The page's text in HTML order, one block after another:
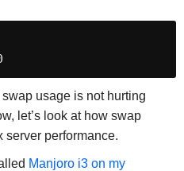
usage is not hurting
let’s look at how swap
server performance.
Manjoro i3 on my